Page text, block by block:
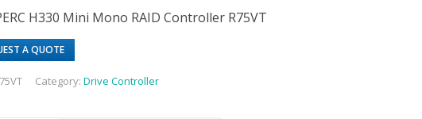
H330 Mini Mono RAID Controller R75VT
A QUOTE
Category:Drive Controller